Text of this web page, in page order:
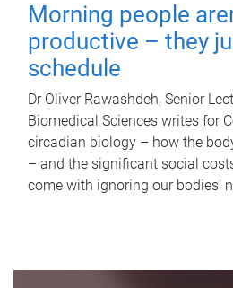
Morning people
productive – they
schedule
Dr Oliver Rawashdeh, Senior
Biomedical Sciences writes for
circadian biology – how the
– and the significant social
come with ignoring our bodies'